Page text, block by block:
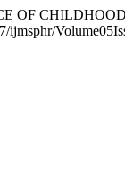
OF
ijmsphr/